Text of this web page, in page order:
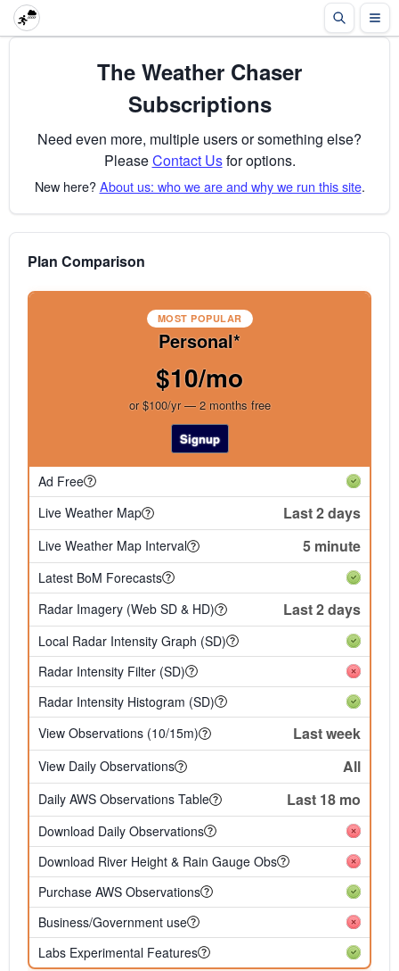
The Weather Chaser
Subscriptions
Need even more, multiple users or something else?
PleaseContact Usfor options.
New here?About us: who we are and why we run this site.
Plan Comparison
MOST POPULAR
Personal*
$10/mo
or $100/yr — 2 months free
Signup
Ad Free
Live Weather Map
Last 2 days
Live Weather Map Interval 5 minute
Latest BoM Forecasts
Radar Imagery (Web SD & HD)
Last 2 days
Local Radar Intensity Graph (SD)
Radar Intensity Filter (SD)
Radar Intensity Histogram (SD)
View Observations (10/15m)
Last week
View Daily Observations All
Daily AWS Observations Table Last 18 mo
Download Daily Observations
Download River Height & Rain Gauge Obs
Purchase AWS Observations
Business/Government use
Labs Experimental Features